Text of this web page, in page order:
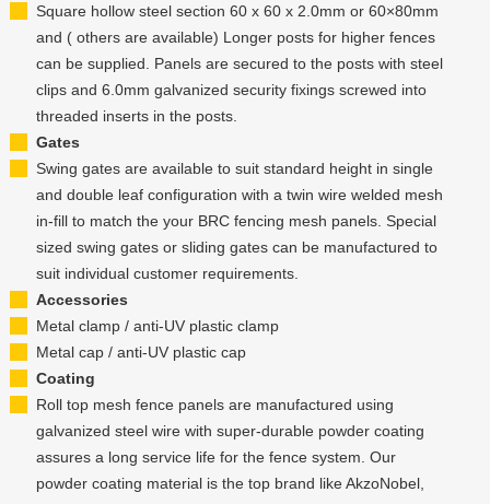
Square hollow steel section 60 x 60 x 2.0mm or 60×80mm
and ( others are available) Longer posts for higher fences
can be supplied. Panels are secured to the posts with steel
clips and 6.0mm galvanized security fixings screwed into
threaded inserts in the posts.
Gates
Swing gates are available to suit standard height in single
and double leaf configuration with a twin wire welded mesh
in-fill to match the your BRC fencing mesh panels. Special
sized swing gates or sliding gates can be manufactured to
suit individual customer requirements.
Accessories
Metal clamp / anti-UV plastic clamp
Metal cap / anti-UV plastic cap
Coating
Roll top mesh fence panels are manufactured using
galvanized steel wire with super-durable powder coating
assures a long service life for the fence system. Our
powder coating material is the top brand like AkzoNobel,